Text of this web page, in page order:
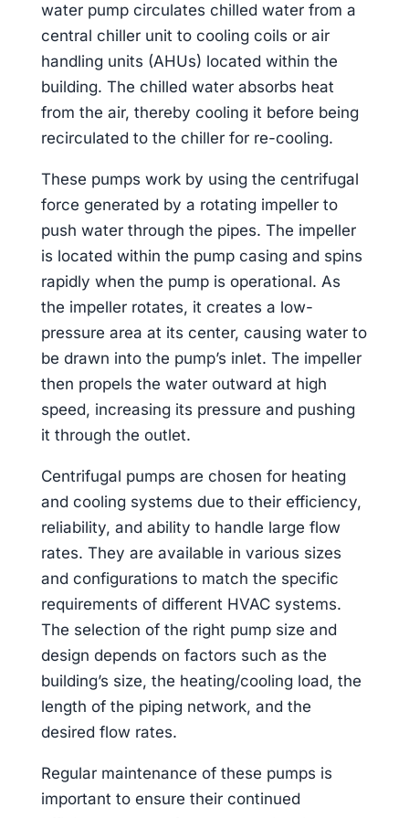
water pump circulates chilled water from a
central chiller unit to cooling coils or air
handling units (AHUs) located within the
building. The chilled water absorbs heat
from the air, thereby cooling it before being
recirculated to the chiller for re-cooling.
These pumps work by using the centrifugal
force generated by a rotating impeller to
push water through the pipes. The impeller
is located within the pump casing and spins
rapidly when the pump is operational. As
the impeller rotates, it creates a low-
pressure area at its center, causing water to
be drawn into the pump’s inlet. The impeller
then propels the water outward at high
speed, increasing its pressure and pushing
it through the outlet.
Centrifugal pumps are chosen for heating
and cooling systems due to their efficiency,
reliability, and ability to handle large flow
rates. They are available in various sizes
and configurations to match the specific
requirements of different HVAC systems.
The selection of the right pump size and
design depends on factors such as the
building’s size, the heating/cooling load, the
length of the piping network, and the
desired flow rates.
Regular maintenance of these pumps is
important to ensure their continued